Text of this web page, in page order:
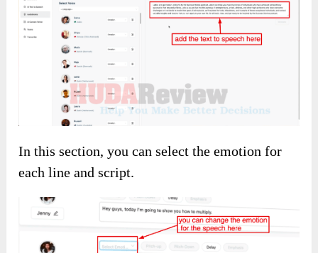
In this section, you can select the emotion for
each line and script.